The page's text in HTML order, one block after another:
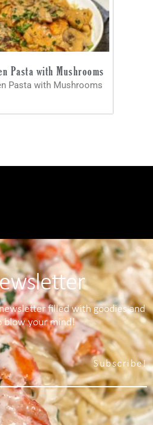
Pasta with Mushrooms
Pasta with Mushrooms
filled with goodies and
blow your mind!
Subscribe!